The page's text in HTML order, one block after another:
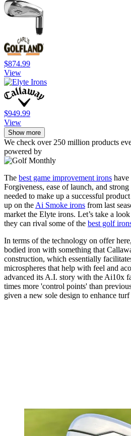
$874.99
View
$949.99
View
Show more
We check over 250 million products
powered by
The best game improvement irons
Forgiveness, ease of launch, and
needed to make up a successful
up on the Ai Smoke irons from last
market the Elyte irons. Let’s take a
they can rival some of the best golf
In terms of the technology on offer
bodied iron with something that
construction, which essentially
microspheres that help with feel and
advanced its A.I. story with the Ai10x
times more 'control points' than
given a new sole design to enhance